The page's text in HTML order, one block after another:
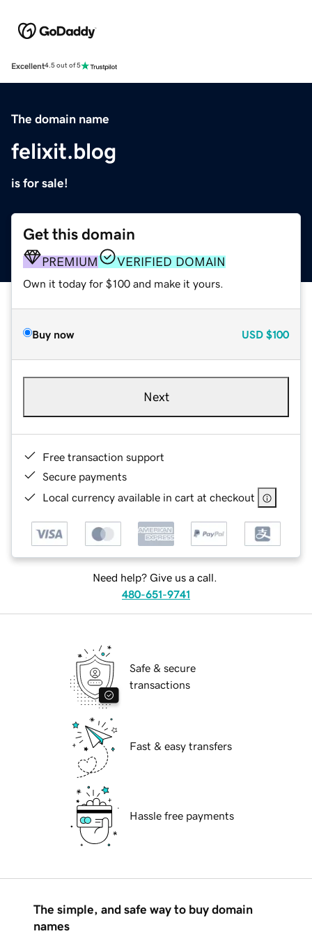
Excellent4.5 out of 5
The domain name
felixit.blog
is for sale!
Get this domain
PREMIUM VERIFIED DOMAIN
Own it today for $100 and make it yours.
Buy now USD $100
Next
Free transaction support
Secure payments
Local currency available in cart at checkout
Need help? Give us a call.
480-651-9741
Safe & secure
transactions
Fast & easy transfers
Hassle free payments
The simple, and safe way to buy domain
names